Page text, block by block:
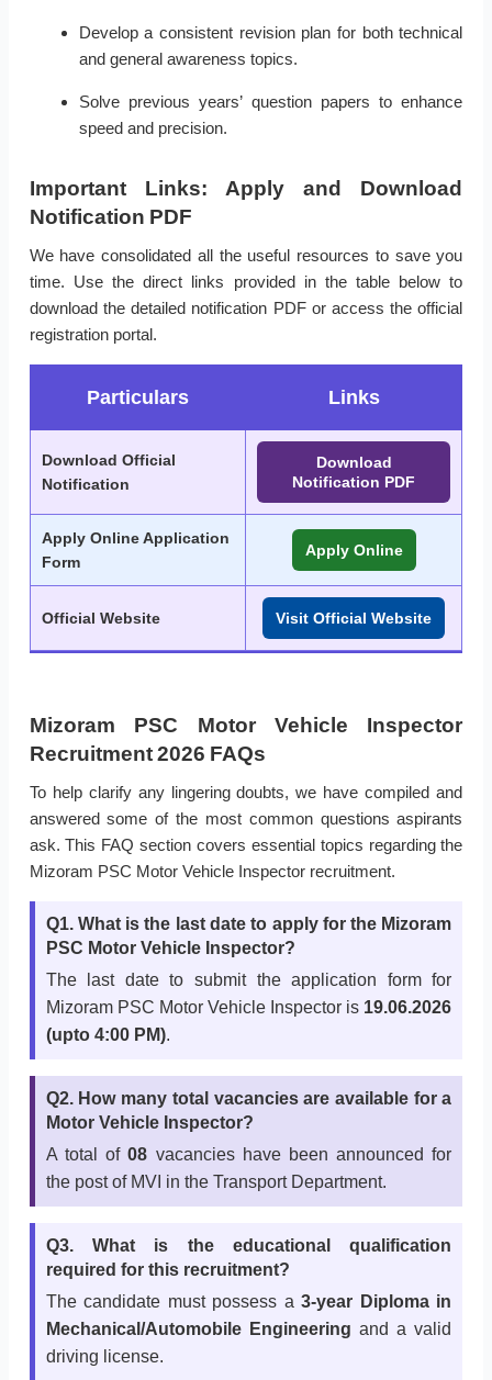
Develop a consistent revision plan for both technical
and general awareness topics.
Solve previous years’ question papers to enhance
speed and precision.
Important Links: Apply and Download
Notification PDF
We have consolidated all the useful resources to save you
time. Use the direct links provided in the table below to
download the detailed notification PDF or access the official
registration portal.
Particulars Links
Download Official
Notification
Download
Notification PDF
Apply Online Application
Form
Apply Online
Official Website Visit Official Website
Mizoram PSC Motor Vehicle Inspector
Recruitment 2026 FAQs
To help clarify any lingering doubts, we have compiled and
answered some of the most common questions aspirants
ask. This FAQ section covers essential topics regarding the
Mizoram PSC Motor Vehicle Inspector recruitment.
Q1. What is the last date to apply for the Mizoram
PSC Motor Vehicle Inspector?
The last date to submit the application form for
Mizoram PSC Motor Vehicle Inspector is 19.06.2026
(upto 4:00 PM).
Q2. How many total vacancies are available for a
Motor Vehicle Inspector?
A total of08 vacancies have been announced for
the post of MVI in the Transport Department.
Q3. What is the educational qualification
required for this recruitment?
The candidate must possess a3-year Diploma in
Mechanical/Automobile Engineering and a valid
driving license.